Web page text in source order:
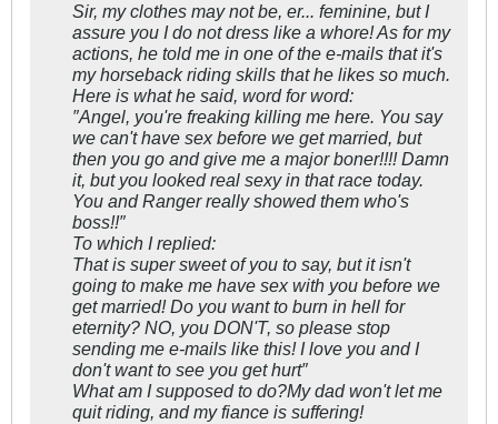
Sir, my clothes may not be, er... feminine, but I
assure you I do not dress like a whore! As for my
actions, he told me in one of the e-mails that it's
my horseback riding skills that he likes so much.
Here is what he said, word for word:
″Angel, you're freaking killing me here. You say
we can't have sex before we get married, but
then you go and give me a major boner!!!! Damn
it, but you looked real sexy in that race today.
You and Ranger really showed them who's
boss!!″
To which I replied:
That is super sweet of you to say, but it isn't
going to make me have sex with you before we
get married! Do you want to burn in hell for
eternity? NO, you DON'T, so please stop
sending me e-mails like this! I love you and I
don't want to see you get hurt″
What am I supposed to do?My dad won't let me
quit riding, and my fiance is suffering!